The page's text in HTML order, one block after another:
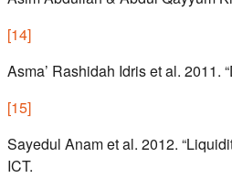
[14]
Asma’ Rashidah Idris et al. 2011.
[15]
Sayedul Anam et al. 2012.
ICT.